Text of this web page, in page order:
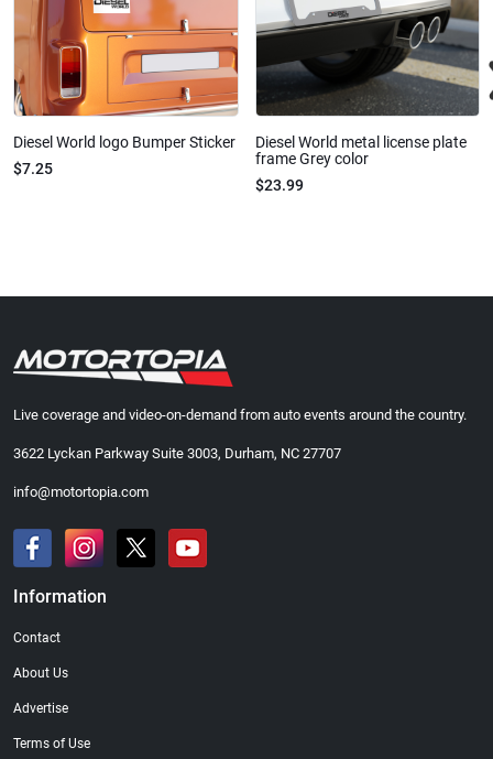
Diesel World logo Bumper Sticker
$7.25
Diesel World metal license plate
frame Grey color
$23.99
Live coverage and video-on-demand from auto events around the country.
3622 Lyckan Parkway Suite 3003, Durham, NC 27707
info@motortopia.com
Information
Contact
About Us
Advertise
Terms of Use